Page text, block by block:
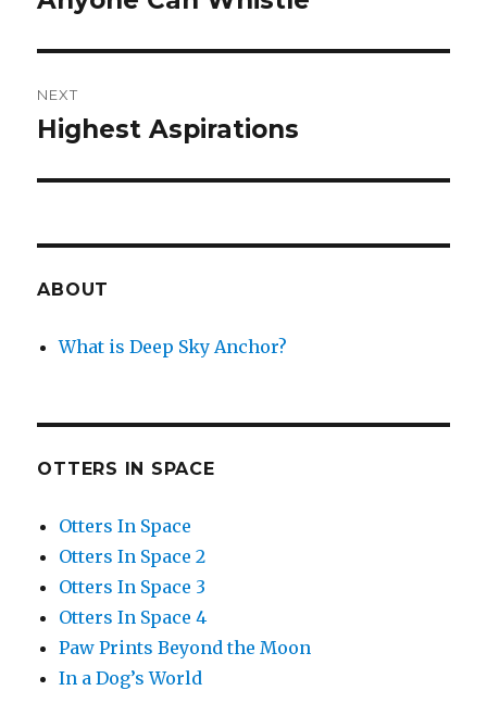
NEXT
Next
Highest Aspirations
ABOUT
What is Deep Sky Anchor?
OTTERS IN SPACE
Otters In Space
Otters In Space 2
Otters In Space 3
Otters In Space 4
Paw Prints Beyond the Moon
In a Dog’s World